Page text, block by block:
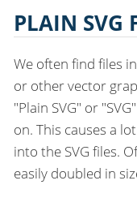
PLAIN SVG
We often find files
or other vector
"Plain SVG" or
on. This causes a
into the SVG files.
easily doubled in